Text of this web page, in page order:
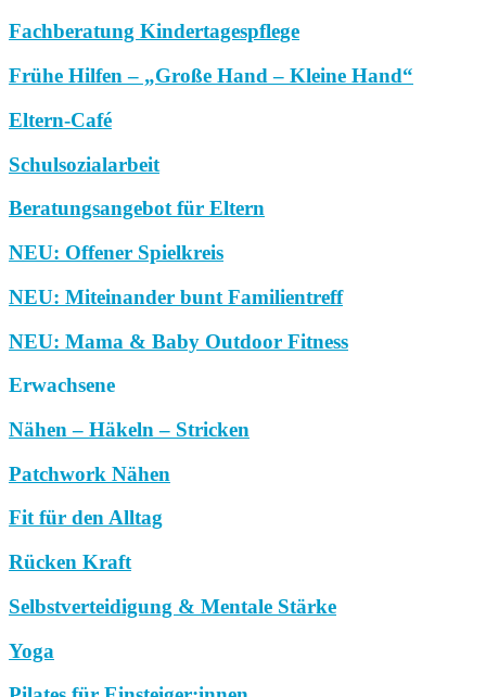
Fachberatung Kindertagespflege
Frühe Hilfen – „Große Hand – Kleine Hand“
Eltern-Café
Schulsozialarbeit
Beratungsangebot für Eltern
NEU: Offener Spielkreis
NEU: Miteinander bunt Familientreff
NEU: Mama & Baby Outdoor Fitness
Erwachsene
Nähen – Häkeln – Stricken
Patchwork Nähen
Fit für den Alltag
Rücken Kraft
Selbstverteidigung & Mentale Stärke
Yoga